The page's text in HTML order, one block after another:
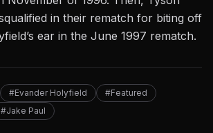
in their rematch for biting off
ear in the June 1997 rematch.
#Evander Holyfield
#Featured
#Jake Paul